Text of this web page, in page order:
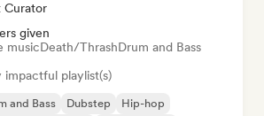
Curator
given
musicDeath/ThrashDrum and Bass
playlist(s)
and Bass Dubstep
Hip-hop